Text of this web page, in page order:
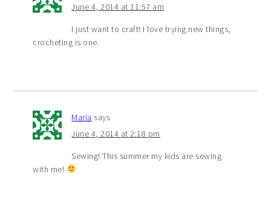
June 4, 2014 at 11:57 am
I just want to craft! I love trying new things,
crocheting is one.
Maria says
June 4, 2014 at 2:18 pm
Sewing! This summer my kids are sewing
with me!